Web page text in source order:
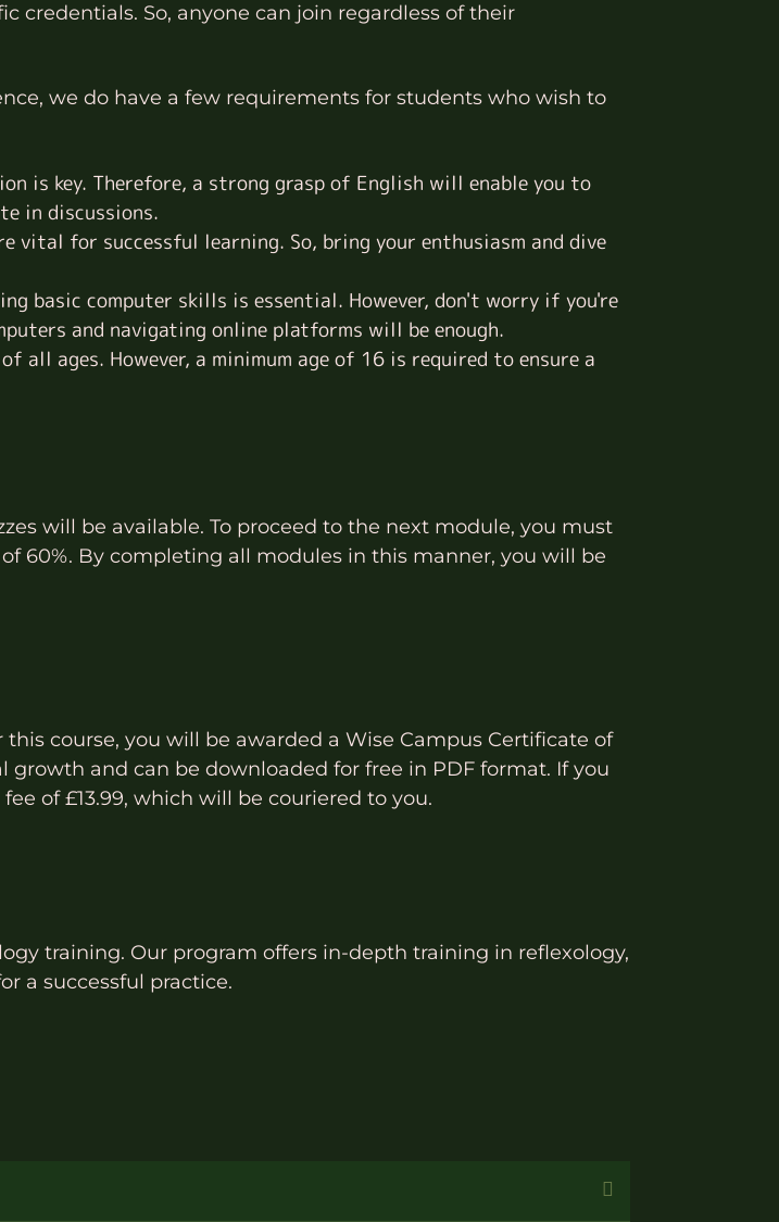
credentials. So, anyone can join regardless of their
we do have a few requirements for students who wish to
is key. Therefore, a strong grasp of English will enable you to
in discussions.
vital for successful learning. So, bring your enthusiasm and dive
basic computer skills is essential. However, don't worry if you're
and navigating online platforms will be enough.
all ages. However, a minimum age of 16 is required to ensure a
will be available. To proceed to the next module, you must
60%. By completing all modules in this manner, you will be
course, you will be awarded a Wise Campus Certificate of
growth and can be downloaded for free in PDF format. If you
of £13.99, which will be couriered to you.
training. Our program offers in-depth training in reflexology,
a successful practice.